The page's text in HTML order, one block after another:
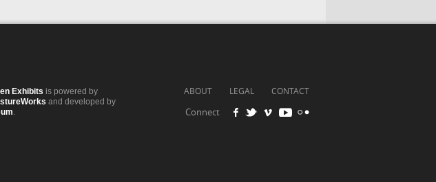
Exhibits is powered by
and developed by
.
CONTACT
LEGAL
ABOUT
Connect